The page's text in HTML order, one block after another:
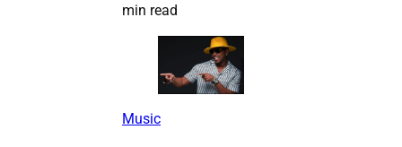
min read
Music